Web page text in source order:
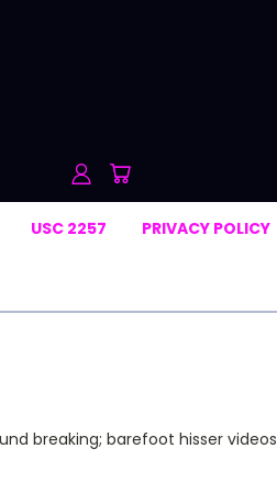
USC 2257 PRIVACY POLICY
breaking; barefoot hisser videos